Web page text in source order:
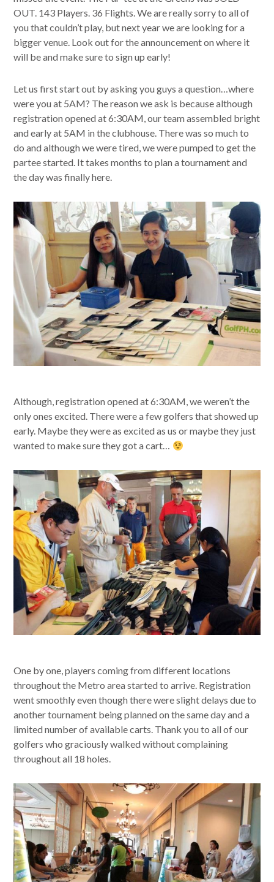
OUT. 143 Players. 36 Flights. We are really sorry to all of
you that couldn’t play, but next year we are looking for a
bigger venue. Look out for the announcement on where it
will be and make sure to sign up early!
Let us first start out by asking you guys a question…where
were you at 5AM? The reason we ask is because although
registration opened at 6:30AM, our team assembled bright
and early at 5AM in the clubhouse. There was so much to
do and although we were tired, we were pumped to get the
partee started. It takes months to plan a tournament and
the day was finally here.
Although, registration opened at 6:30AM, we weren’t the
only ones excited. There were a few golfers that showed up
early. Maybe they were as excited as us or maybe they just
wanted to make sure they got a cart…
One by one, players coming from different locations
throughout the Metro area started to arrive. Registration
went smoothly even though there were slight delays due to
another tournament being planned on the same day and a
limited number of available carts. Thank you to all of our
golfers who graciously walked without complaining
throughout all 18 holes.